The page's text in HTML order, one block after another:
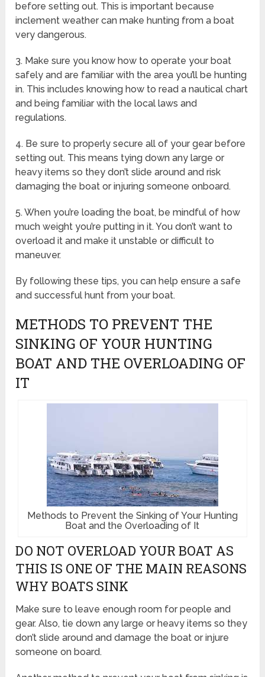
before setting out. This is important because
inclement weather can make hunting from a boat
very dangerous.
3. Make sure you know how to operate your boat
safely and are familiar with the area you’ll be hunting
in. This includes knowing how to read a nautical chart
and being familiar with the local laws and
regulations.
4. Be sure to properly secure all of your gear before
setting out. This means tying down any large or
heavy items so they don’t slide around and risk
damaging the boat or injuring someone onboard.
5. When you’re loading the boat, be mindful of how
much weight you’re putting in it. You don’t want to
overload it and make it unstable or difficult to
maneuver.
By following these tips, you can help ensure a safe
and successful hunt from your boat.
METHODS TO PREVENT THE
SINKING OF YOUR HUNTING
BOAT AND THE OVERLOADING OF
IT
Methods to Prevent the Sinking of Your Hunting
Boat and the Overloading of It
DO NOT OVERLOAD YOUR BOAT AS
THIS IS ONE OF THE MAIN REASONS
WHY BOATS SINK
Make sure to leave enough room for people and
gear. Also, tie down any large or heavy items so they
don’t slide around and damage the boat or injure
someone on board.